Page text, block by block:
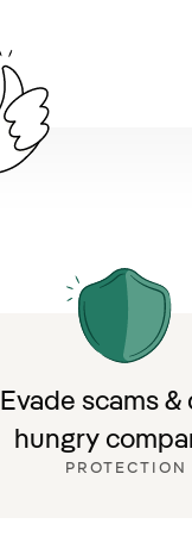
Evade scams &
hungry
PROTECTION